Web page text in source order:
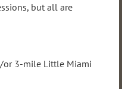
but all are
or 3-mile Little Miami